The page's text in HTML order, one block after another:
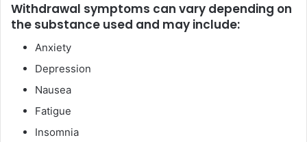
Withdrawal symptoms can vary depending on
the substance used and may include:
Anxiety
Depression
Nausea
Fatigue
Insomnia